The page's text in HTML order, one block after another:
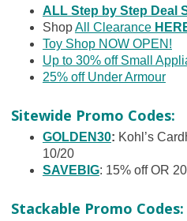
ALL Step by Step Deal
ShopAll Clearance
Toy Shop NOW OPEN!
Up to 30% off Small
25% off Under Armour
Sitewide Promo Codes:
GOLDEN30: Kohl’s
10/20
SAVEBIG: 15% off OR
Stackable Promo Codes: